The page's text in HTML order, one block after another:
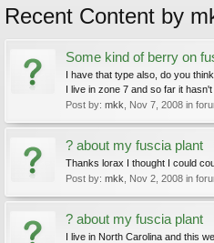
Recent Content by
Some kind of berry on
I have that type also, do you
I live in zone 7 and so far it hasn't
Post by: mkk Nov 7, 2008 in
? about my fuscia plant
Thanks lorax I thought I could
Post by: mkk Nov 2, 2008 in
? about my fuscia plant
I live in North Carolina and this